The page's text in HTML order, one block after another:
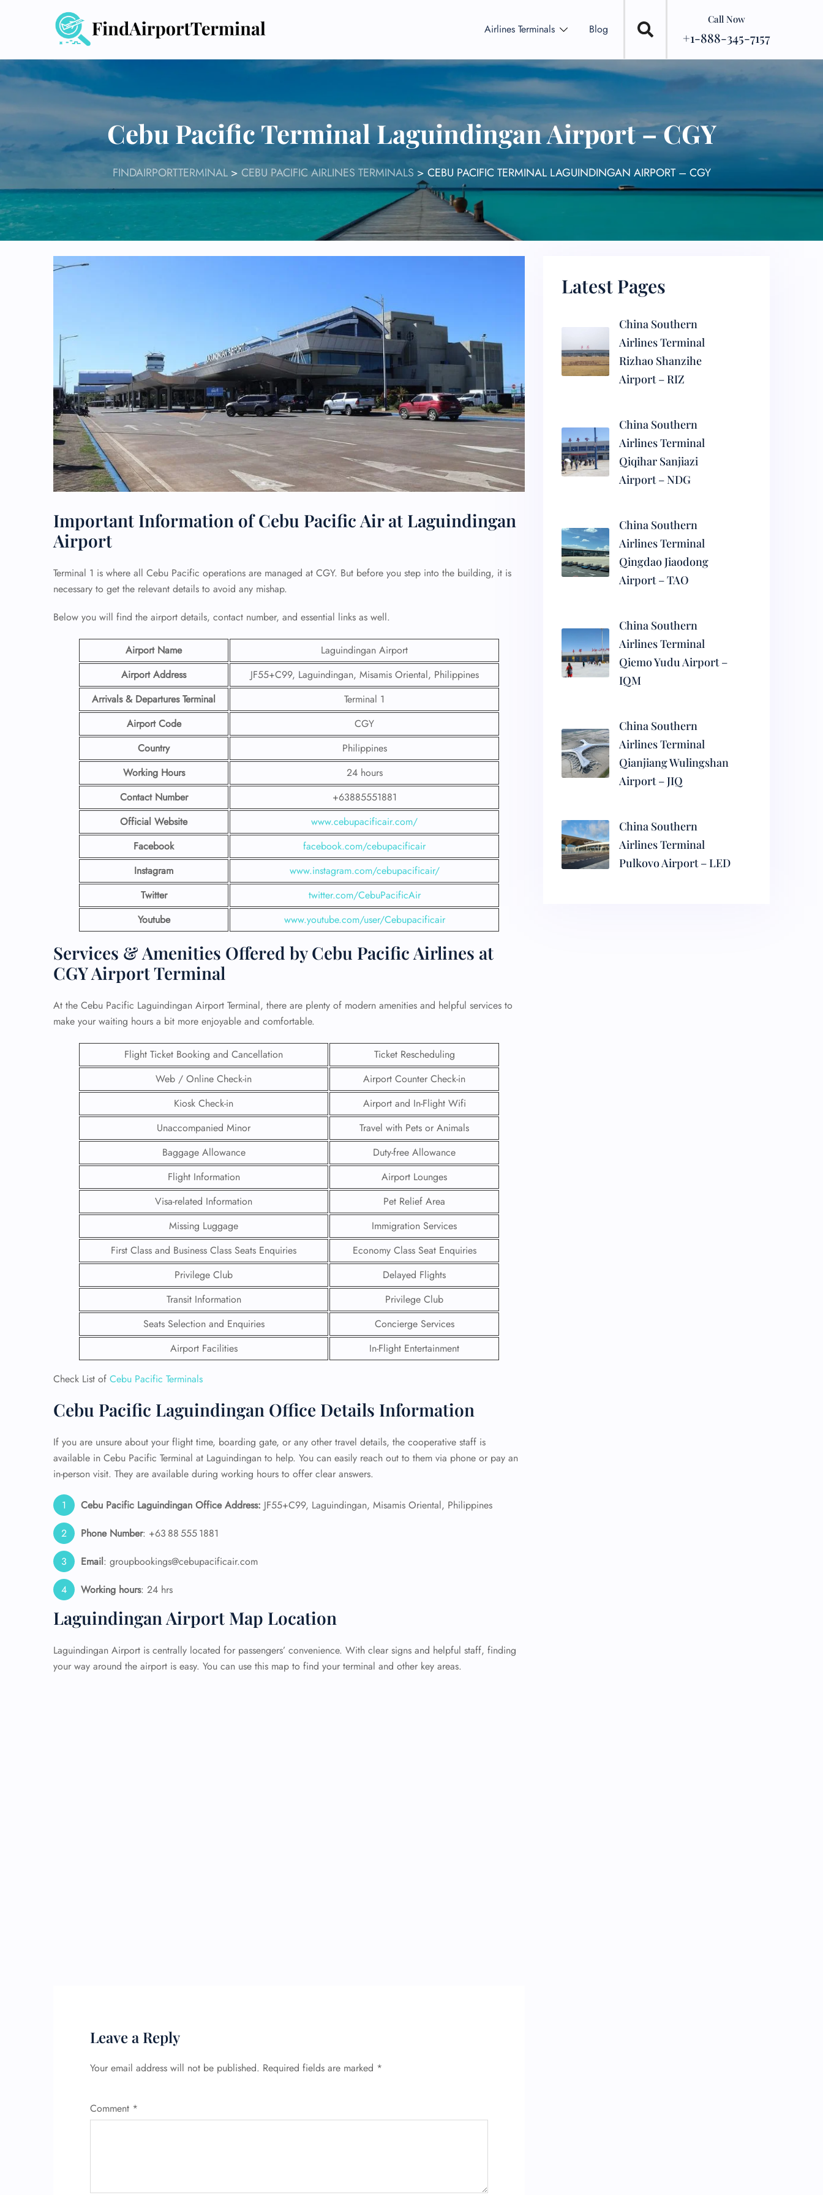
Airlines Terminals Blog
Call Now
+1-888-345-7157
Cebu Pacific Terminal Laguindingan Airport – CGY
FINDAIRPORTTERMINAL> CEBU PACIFIC AIRLINES TERMINALS >CEBU PACIFIC TERMINAL LAGUINDINGAN AIRPORT – CGY
Important Information of Cebu Pacific Air at Laguindingan
Airport
Terminal 1 is where all Cebu Pacific operations are managed at CGY. But before you step into the building, it is
necessary to get the relevant details to avoid any mishap.
Below you will find the airport details, contact number, and essential links as well.
Airport Name
Laguindingan Airport
Airport Address
JF55+C99, Laguindingan, Misamis Oriental, Philippines
Arrivals & Departures Terminal
Terminal 1
Airport Code
CGY
Country
Philippines
Working Hours
24 hours
Contact Number
+63885551881
Official Website
www.cebupacificair.com/
Facebook
facebook.com/cebupacificair
Instagram
www.instagram.com/cebupacificair/
Twitter
twitter.com/CebuPacificAir
Youtube
www.youtube.com/user/Cebupacificair
Services & Amenities Offered by Cebu Pacific Airlines at
CGY Airport Terminal
At the Cebu Pacific Laguindingan Airport Terminal, there are plenty of modern amenities and helpful services to
make your waiting hours a bit more enjoyable and comfortable.
Flight Ticket Booking and Cancellation
Ticket Rescheduling
Web / Online Check-in
Airport Counter Check-in
Kiosk Check-in
Airport and In-Flight Wifi
Unaccompanied Minor
Travel with Pets or Animals
Baggage Allowance
Duty-free Allowance
Flight Information
Airport Lounges
Visa-related Information
Pet Relief Area
Missing Luggage
Immigration Services
First Class and Business Class Seats Enquiries
Economy Class Seat Enquiries
Privilege Club
Delayed Flights
Transit Information
Privilege Club
Seats Selection and Enquiries
Concierge Services
Airport Facilities
In-Flight Entertainment
Check List of Cebu Pacific Terminals
Cebu Pacific Laguindingan Office Details Information
If you are unsure about your flight time, boarding gate, or any other travel details, the cooperative staff is
available in Cebu Pacific Terminal at Laguindingan to help. You can easily reach out to them via phone or pay an
in-person visit. They are available during working hours to offer clear answers.
Cebu Pacific Laguindingan Office Address: JF55+C99, Laguindingan, Misamis Oriental, Philippines
Phone Number: +63 88 555 1881
Email: groupbookings@cebupacificair.com
Working hours: 24 hrs
Laguindingan Airport Map Location
Laguindingan Airport is centrally located for passengers’ convenience. With clear signs and helpful staff, finding
your way around the airport is easy. You can use this map to find your terminal and other key areas.
Leave a Reply
Your email address will not be published. Required fields are marked *
Comment *
Latest Pages
China Southern
Airlines Terminal
Rizhao Shanzihe
Airport – RIZ
China Southern
Airlines Terminal
Qiqihar Sanjiazi
Airport – NDG
China Southern
Airlines Terminal
Qingdao Jiaodong
Airport – TAO
China Southern
Airlines Terminal
Qiemo Yudu Airport –
IQM
China Southern
Airlines Terminal
Qianjiang Wulingshan
Airport – JIQ
China Southern
Airlines Terminal
Pulkovo Airport – LED
FLIGHT
ENQUIRY
Flight Change
Flight Cancellations
Seat Upgrade
Minor Assistance
Pet Travel